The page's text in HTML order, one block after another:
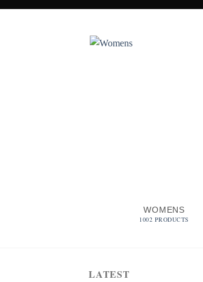
WOMENS
1002 PRODUCTS
LATEST